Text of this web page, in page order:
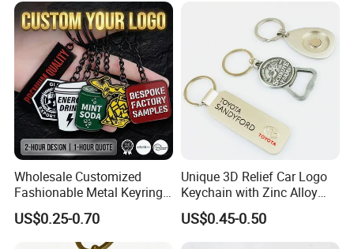
Wholesale Customized
Fashionable Metal Keyring
with 2D 3D Logo Souvenir
Gift Custom Hard Soft
Enamel Keychain
US$0.25-0.70
Unique 3D Relief Car Logo
Keychain with Zinc Alloy
Opener
US$0.45-0.50